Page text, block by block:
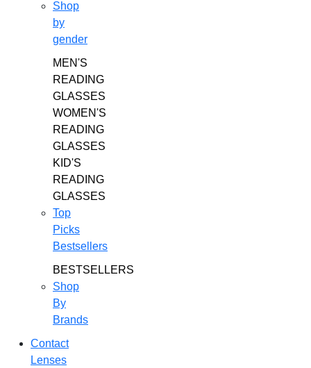
Shop
by
gender
MEN'S
READING
GLASSES
WOMEN'S
READING
GLASSES
KID'S
READING
GLASSES
Top
Picks
Bestsellers
BESTSELLERS
Shop
By
Brands
Contact
Lenses